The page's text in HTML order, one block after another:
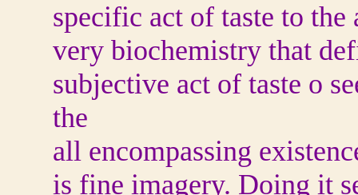
specific act of taste to
very biochemistry that
subjective act of taste o
the
all encompassing
is fine imagery. Doing it